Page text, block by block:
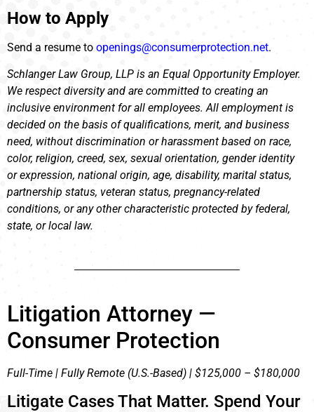
How to Apply
Send a resume to openings@consumerprotection.net.
Schlanger Law Group, LLP is an Equal Opportunity Employer.
We respect diversity and are committed to creating an
inclusive environment for all employees. All employment is
decided on the basis of qualifications, merit, and business
need, without discrimination or harassment based on race,
color, religion, creed, sex, sexual orientation, gender identity
or expression, national origin, age, disability, marital status,
partnership status, veteran status, pregnancy-related
conditions, or any other characteristic protected by federal,
state, or local law.
Litigation Attorney —
Consumer Protection
Full-Time | Fully Remote (U.S.-Based) | $125,000 – $180,000
Litigate Cases That Matter. Spend Your